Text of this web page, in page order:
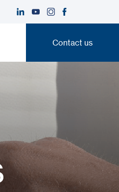
Contact us